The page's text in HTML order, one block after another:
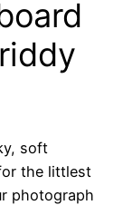
soft
the littlest
photograph